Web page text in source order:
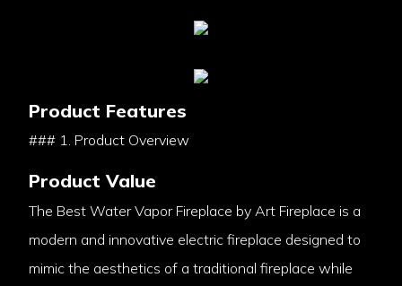
Product Features
### 1. Product Overview
Product Value
The Best Water Vapor Fireplace by Art Fireplace is a
modern and innovative electric fireplace designed to
mimic the aesthetics of a traditional fireplace while